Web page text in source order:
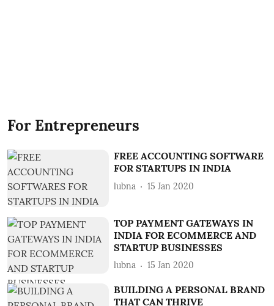
For Entrepreneurs
FREE ACCOUNTING SOFTWARE
FOR STARTUPS IN INDIA
lubna 15 Jan 2020
TOP PAYMENT GATEWAYS IN
INDIA FOR ECOMMERCE AND
STARTUP BUSINESSES
lubna 15 Jan 2020
BUILDING A PERSONAL BRAND
THAT CAN THRIVE